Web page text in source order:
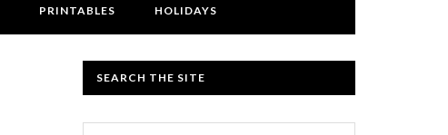
PRINTABLES HOLIDAYS
SEARCH THE SITE